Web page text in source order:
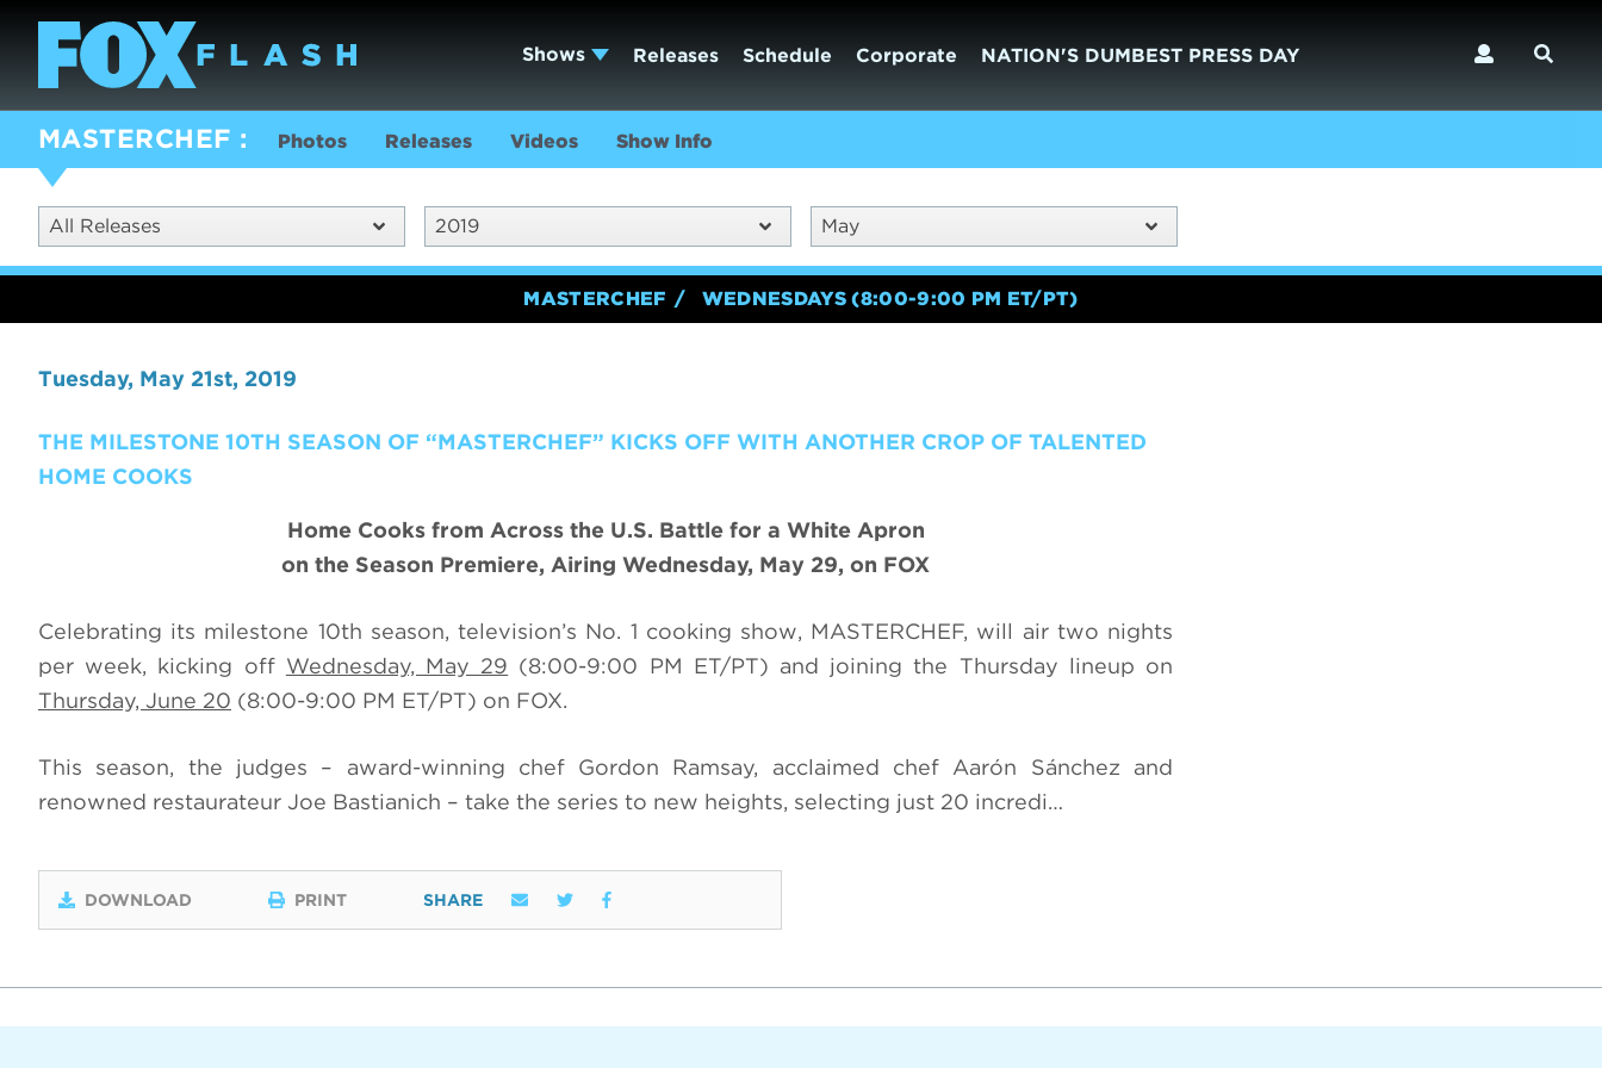
Shows Releases Schedule Corporate NATION'S DUMBEST PRESS DAY
MASTERCHEF Photos Releases Videos Show Info
All Releases 2019 May
MASTERCHEF WEDNESDAYS (8:00-9:00 PM ET/PT)
Tuesday, May 21st, 2019
THE MILESTONE 10TH SEASON OF “MASTERCHEF” KICKS OFF WITH ANOTHER CROP OF TALENTED
HOME COOKS
Home Cooks from Across the U.S. Battle for a White Apron
on the Season Premiere, Airing Wednesday, May 29, on FOX
Celebrating its milestone 10th season, television’s No. 1 cooking show, MASTERCHEF, will air two nights
per week, kicking off Wednesday, May 29 (8:00-9:00 PM ET/PT) and joining the Thursday lineup on
Thursday, June 20 (8:00-9:00 PM ET/PT) on FOX.
This season, the judges – award-winning chef Gordon Ramsay, acclaimed chef Aarón Sánchez and
renowned restaurateur Joe Bastianich – take the series to new heights, selecting just 20 incredi…
DOWNLOAD PRINT SHARE